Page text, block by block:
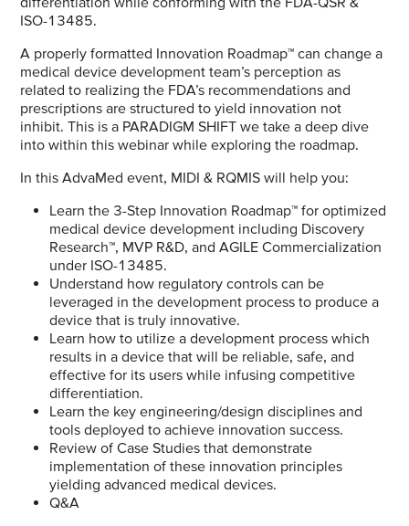
ISO-13485.
A properly formatted Innovation Roadmap™ can change a
medical device development team’s perception as
related to realizing the FDA’s recommendations and
prescriptions are structured to yield innovation not
inhibit. This is a PARADIGM SHIFT we take a deep dive
into within this webinar while exploring the roadmap.
In this AdvaMed event, MIDI & RQMIS will help you:
Learn the 3-Step Innovation Roadmap™ for optimized
medical device development including Discovery
Research™, MVP R&D, and AGILE Commercialization
under ISO-13485.
Understand how regulatory controls can be
leveraged in the development process to produce a
device that is truly innovative.
Learn how to utilize a development process which
results in a device that will be reliable, safe, and
effective for its users while infusing competitive
differentiation.
Learn the key engineering/design disciplines and
tools deployed to achieve innovation success.
Review of Case Studies that demonstrate
implementation of these innovation principles
yielding advanced medical devices.
Q&A